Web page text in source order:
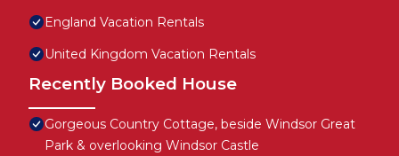
England Vacation Rentals
United Kingdom Vacation Rentals
Recently Booked House
Gorgeous Country Cottage, beside Windsor Great
Park & overlooking Windsor Castle